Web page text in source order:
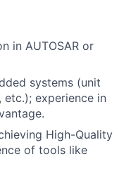
in AUTOSAR or
systems (unit
experience in
High-Quality
of tools like